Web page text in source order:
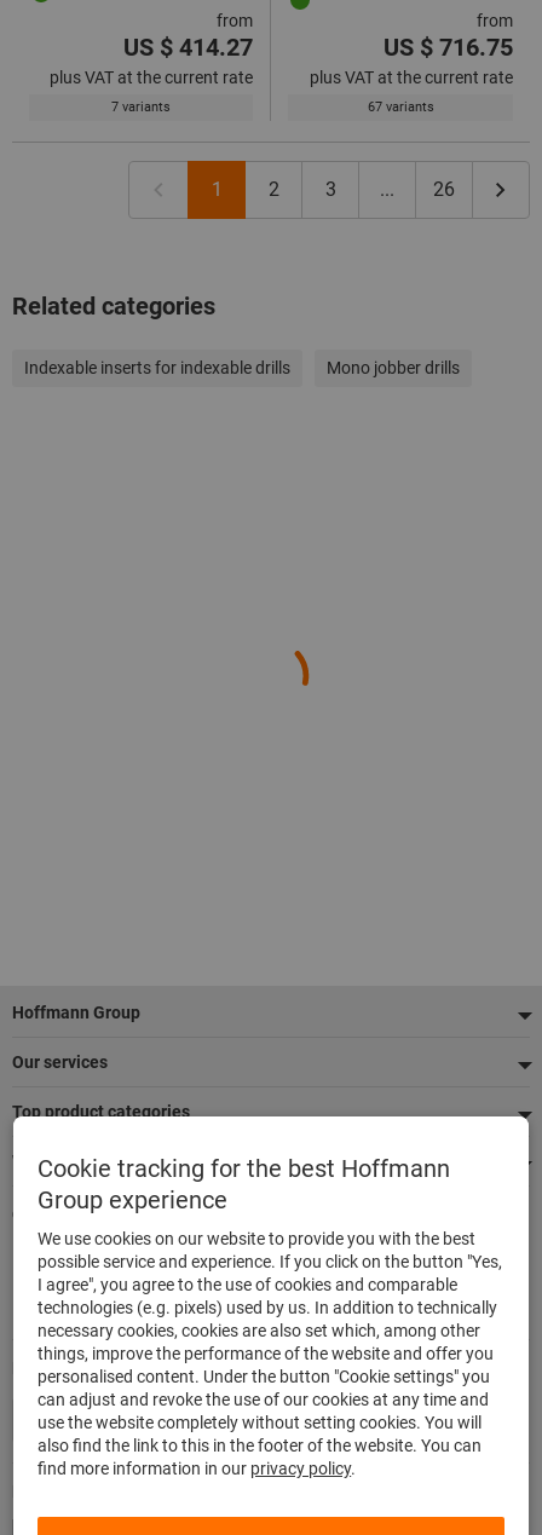
from
US $ 414.27
plus VAT at the current rate
7 variants
from
US $ 716.75
plus VAT at the current rate
67 variants
1 2 3 ... 26
Related categories
Indexable inserts for indexable drills Mono jobber drills
Footer
Hoffmann Group
Our services
Top product categories
We're there for you
Modes of payment
Quick and easy ordering
500,000 listed articles
Delivery within 48h
Maximum delivery capability
Cookie tracking for the best Hoffmann
Group experience
We use cookies on our website to provide you with the best
possible service and experience. If you click on the button "Yes,
I agree", you agree to the use of cookies and comparable
technologies (e.g. pixels) used by us. In addition to technically
necessary cookies, cookies are also set which, among other
things, improve the performance of the website and offer you
personalised content. Under the button "Cookie settings" you
can adjust and revoke the use of our cookies at any time and
use the website completely without setting cookies. You will
also find the link to this in the footer of the website. You can
find more information in our privacy policy.